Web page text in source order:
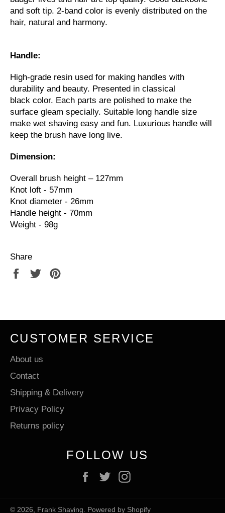
and soft tip. 2-band color is evenly distributed on the
hair, natural and harmony.
Handle:
High-grade resin used for making handles with
durability and beauty. Presented in classical
black color. Each parts are polished to make the
surface gleam specially. Suitable long handle size
make wet shaving easy and fun. Luxurious handle will
keep the brush have long live.
Dimension:
Overall brush height – 127mm
Knot loft - 57mm
Knot diameter - 26mm
Handle height - 70mm
Weight - 98g
Share
Share
Tweet
CUSTOMER SERVICE
About us
Contact
Shipping & Delivery
Privacy Policy
Returns policy
FOLLOW US
Facebook
Twitter
© 2026, Frank Shaving Powered by Shopify